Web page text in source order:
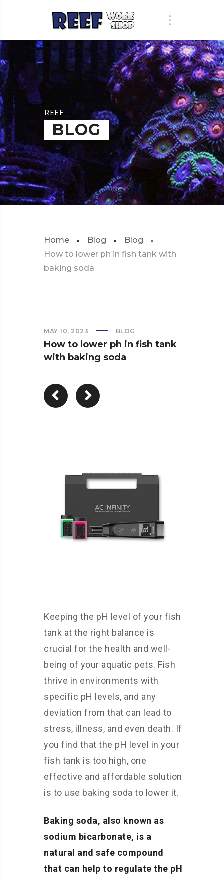
REEF
BLOG
Home Blog
Blog
How to lower ph in fish tank with
baking soda
MAY 10, 2023 BLOG
How to lower ph in fish tank
with baking soda
Keeping the pH level of your fish
tank at the right balance is
crucial for the health and well-
being of your aquatic pets. Fish
thrive in environments with
specific pH levels, and any
deviation from that can lead to
stress, illness, and even death. If
you find that the pH level in your
fish tank is too high, one
effective and affordable solution
is to use baking soda to lower it.
Baking soda, also known as
sodium bicarbonate, is a
natural and safe compound
that can help to regulate the pH